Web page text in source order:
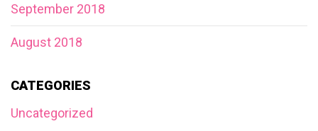
September 2018
August 2018
CATEGORIES
Uncategorized